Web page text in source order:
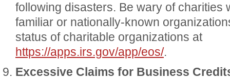
following disasters. Be wary of charities
familiar or nationally-known
status of charitable organizations at
https://apps.irs.gov/app/eos/.
Excessive Claims for Business